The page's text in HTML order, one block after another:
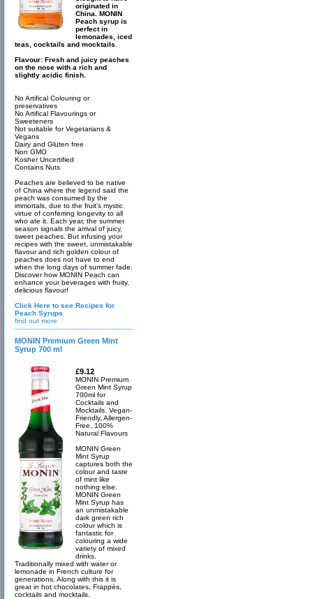
originated in
China. MONIN
Peach syrup is
perfect in
lemonades, iced
teas, cocktails and mocktails.
Flavour: Fresh and juicy peaches
on the nose with a rich and
slightly acidic finish.
No Artifical Colouring or
preservatives
No Artifical Flavourings or
Sweeteners
Not suitable for Vegetarians &
Vegans
Dairy and Gluten free
Non GMO
Kosher Uncertified
Contains Nuts
Peaches are believed to be native
of China where the legend said the
peach was consumed by the
immortals, due to the fruit’s mystic
virtue of conferring longevity to all
who ate it. Each year, the summer
season signals the arrival of juicy,
sweet peaches. But infusing your
recipes with the sweet, unmistakable
flavour and rich golden colour of
peaches does not have to end
when the long days of summer fade.
Discover how MONIN Peach can
enhance your beverages with fruity,
delicious flavour!
Click Here to see Recipes for
Peach Syrups
find out more
MONIN Premium Green Mint
Syrup 700 ml
£9.12
MONIN Premium
Green Mint Syrup
700ml for
Cocktails and
Mocktails. Vegan-
Friendly, Allergen-
Free, 100%
Natural Flavours
MONIN Green
Mint Syrup
captures both the
colour and taste
of mint like
nothing else.
MONIN Green
Mint Syrup has
an unmistakable
dark green rich
colour which is
fantastic for
colouring a wide
variety of mixed
drinks.
Traditionally mixed with water or
lemonade in French culture for
generations. Along with this it is
great in hot chocolates, Frappés,
cocktails and mocktails.